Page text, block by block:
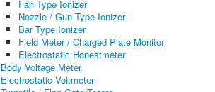
Fan Type Ionizer
Nozzle / Gun Type Ionizer
Bar Type Ionizer
Field Meter / Charged Plate Monitor
Electrostatic Honestmeter
Body Voltage Meter
Electrostatic Voltmeter